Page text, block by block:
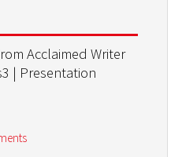
Acclaimed Writer
| Presentation